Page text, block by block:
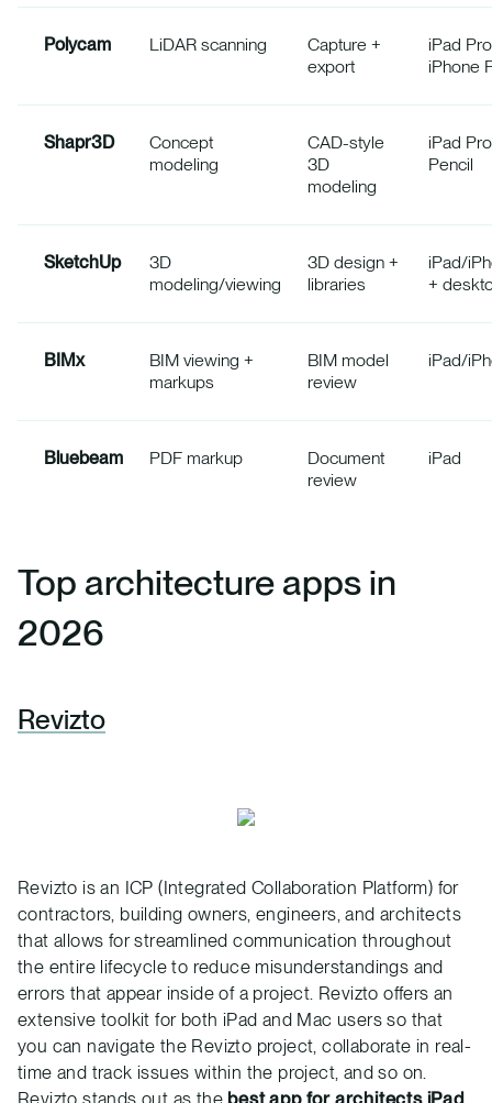
Polycam LiDAR scanning
Capture +
export
iPad
iPhone
Shapr3D
Concept
modeling
CAD-style
3D
modeling
iPad
Pencil
SketchUp
3D
modeling/viewing
3D design +
libraries
iPad/
+
BIMx
BIM viewing +
markups
BIM model
review
iPad/
Bluebeam PDF markup
Document
review
iPad
Top architecture apps in
2026
Revizto
Revizto is an ICP (Integrated Collaboration Platform) for
contractors, building owners, engineers, and architects
that allows for streamlined communication throughout
the entire lifecycle to reduce misunderstandings and
errors that appear inside of a project. Revizto offers an
extensive toolkit for both iPad and Mac users so that
you can navigate the Revizto project, collaborate in real-
time and track issues within the project, and so on.
Revizto stands out as the best app for architects iPad